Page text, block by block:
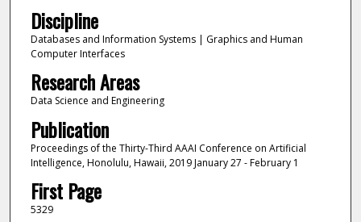
Discipline
Databases and Information Systems | Graphics and Human
Computer Interfaces
Research Areas
Data Science and Engineering
Publication
Proceedings of the Thirty-Third AAAI Conference on Artificial
Intelligence, Honolulu, Hawaii, 2019 January 27 - February 1
First Page
5329